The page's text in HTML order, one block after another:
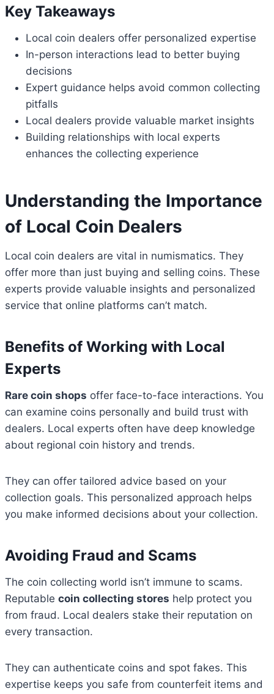
Key Takeaways
Local coin dealers offer personalized expertise
In-person interactions lead to better buying
decisions
Expert guidance helps avoid common collecting
pitfalls
Local dealers provide valuable market insights
Building relationships with local experts
enhances the collecting experience
Understanding the Importance
of Local Coin Dealers
Local coin dealers are vital in numismatics. They
offer more than just buying and selling coins. These
experts provide valuable insights and personalized
service that online platforms can’t match.
Benefits of Working with Local
Experts
Rare coin shops offer face-to-face interactions. You
can examine coins personally and build trust with
dealers. Local experts often have deep knowledge
about regional coin history and trends.
They can offer tailored advice based on your
collection goals. This personalized approach helps
you make informed decisions about your collection.
Avoiding Fraud and Scams
The coin collecting world isn’t immune to scams.
Reputable coin collecting stores help protect you
from fraud. Local dealers stake their reputation on
every transaction.
They can authenticate coins and spot fakes. This
expertise keeps you safe from counterfeit items and